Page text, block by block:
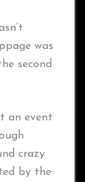
was
second
an event
crazy
by the